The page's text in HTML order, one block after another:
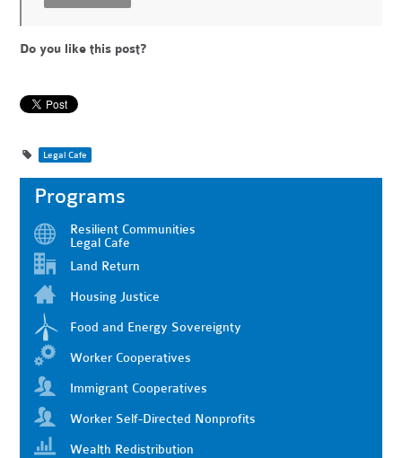
Do you like this post?
Legal Cafe
Programs
Resilient Communities
Legal Cafe
Land Return
Housing Justice
Food and Energy Sovereignty
Worker Cooperatives
Immigrant Cooperatives
Worker Self-Directed Nonprofits
Wealth Redistribution